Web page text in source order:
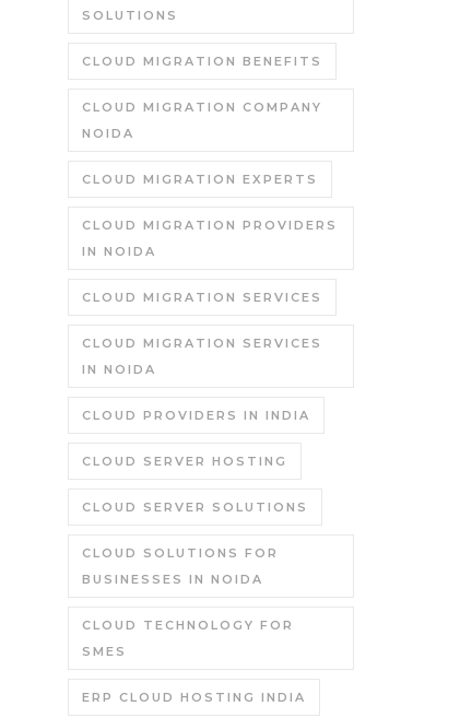
SOLUTIONS
CLOUD MIGRATION BENEFITS
CLOUD MIGRATION COMPANY
NOIDA
CLOUD MIGRATION EXPERTS
CLOUD MIGRATION PROVIDERS
IN NOIDA
CLOUD MIGRATION SERVICES
CLOUD MIGRATION SERVICES
IN NOIDA
CLOUD PROVIDERS IN INDIA
CLOUD SERVER HOSTING
CLOUD SERVER SOLUTIONS
CLOUD SOLUTIONS FOR
BUSINESSES IN NOIDA
CLOUD TECHNOLOGY FOR
SMES
ERP CLOUD HOSTING INDIA